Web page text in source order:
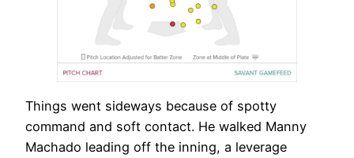
Things went sideways because of spotty
command and soft contact. He walked Manny
Machado leading off the inning, a leverage